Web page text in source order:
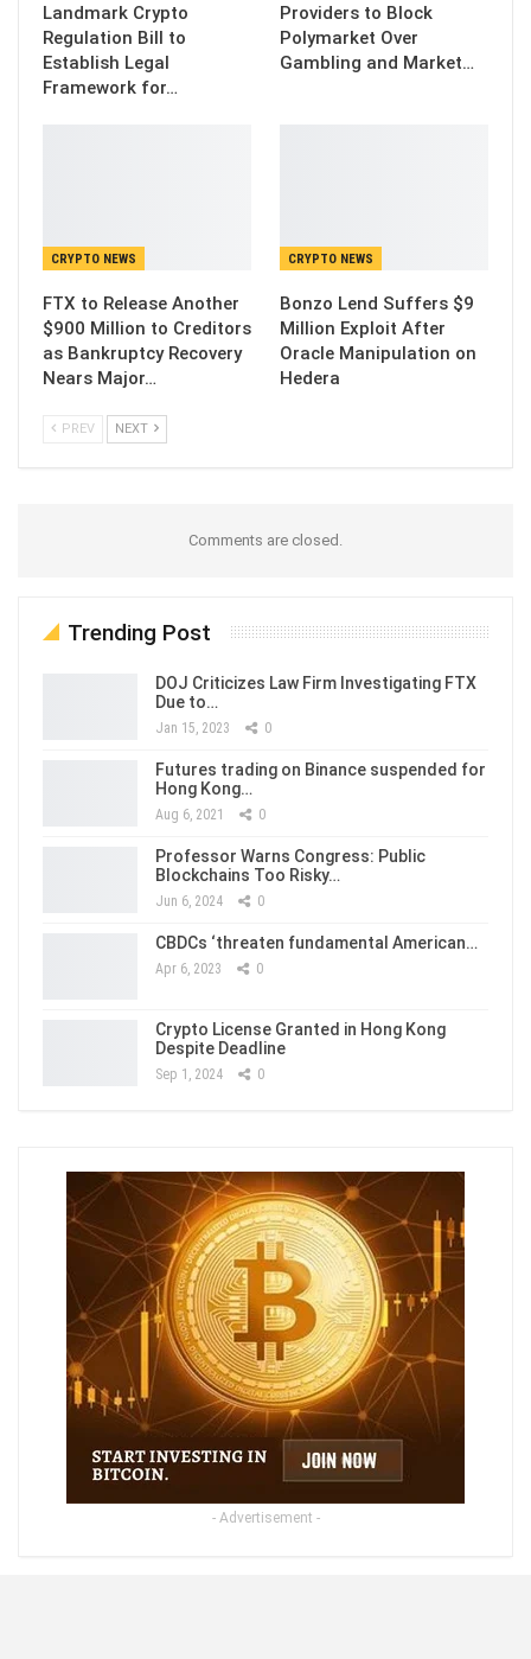
Landmark Crypto
Regulation Bill to
Establish Legal
Framework for…
Providers to Block
Polymarket Over
Gambling and Market…
CRYPTO NEWS
FTX to Release Another
$900 Million to Creditors
as Bankruptcy Recovery
Nears Major…
CRYPTO NEWS
Bonzo Lend Suffers $9
Million Exploit After
Oracle Manipulation on
Hedera
PREV NEXT
Comments are closed.
Trending Post
DOJ Criticizes Law Firm Investigating FTX
Due to…
Jan 15, 2023 0
Futures trading on Binance suspended for
Hong Kong…
Aug 6, 2021 0
Professor Warns Congress: Public
Blockchains Too Risky…
Jun 6, 2024 0
CBDCs ‘threaten fundamental American…
Apr 6, 2023 0
Crypto License Granted in Hong Kong
Despite Deadline
Sep 1, 2024 0
- Advertisement -